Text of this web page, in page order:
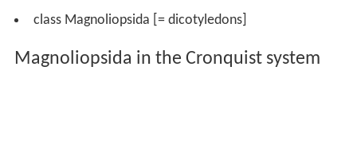
class Magnoliopsida [= dicotyledons]
Magnoliopsida in the Cronquist system